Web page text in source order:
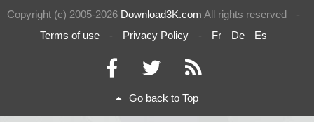
Copyright (c) 2005-2026 Download3K.com All rights reserved
-
Terms of use
- Privacy Policy - Fr De Es
Go back to Top